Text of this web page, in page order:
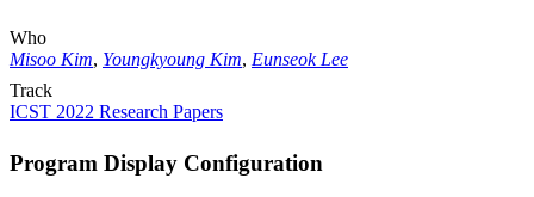
Who
Misoo Kim, Youngkyoung Kim, Eunseok Lee
Track
ICST 2022 Research Papers
Program Display Configuration